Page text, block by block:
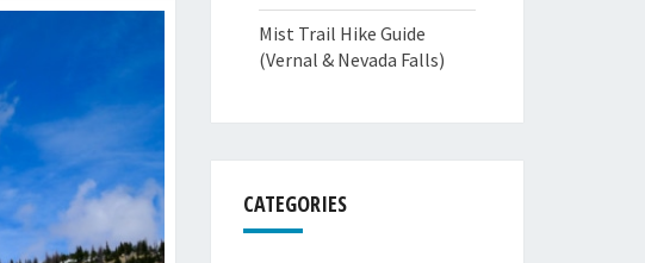
Mist Trail Hike Guide
(Vernal & Nevada Falls)
CATEGORIES